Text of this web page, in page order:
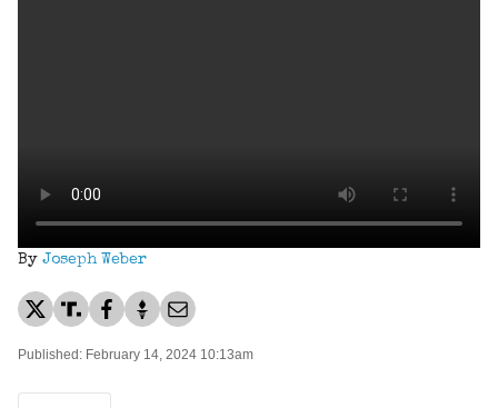
By Joseph Weber
Published: February 14, 2024 10:13am